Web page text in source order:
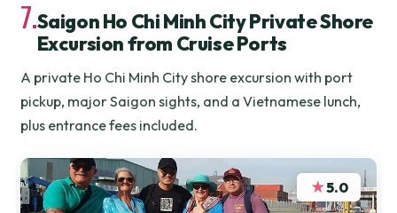
7.Saigon Ho Chi Minh City Private Shore
Excursion from Cruise Ports
A private Ho Chi Minh City shore excursion with port
pickup, major Saigon sights, and a Vietnamese lunch,
plus entrance fees included.
★5.0